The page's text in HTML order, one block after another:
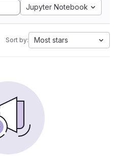
Jupyter Notebook
Sort by: Most stars